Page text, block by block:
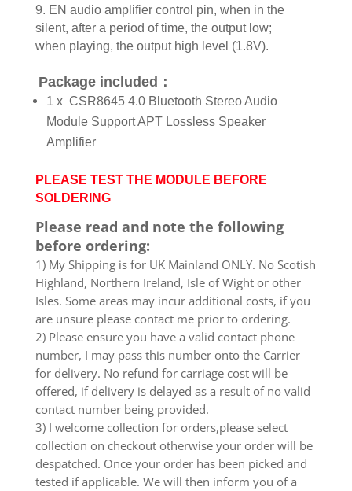
9. EN audio amplifier control pin, when in the
silent, after a period of time, the output low;
when playing, the output high level (1.8V).
Package included：
1 x CSR8645 4.0 Bluetooth Stereo Audio
Module Support APT Lossless Speaker
Amplifier
PLEASE TEST THE MODULE BEFORE
SOLDERING
Please read and note the following
before ordering:
1) My Shipping is for UK Mainland ONLY. No Scotish
Highland, Northern Ireland, Isle of Wight or other
Isles. Some areas may incur additional costs, if you
are unsure please contact me prior to ordering.
2) Please ensure you have a valid contact phone
number, I may pass this number onto the Carrier
for delivery. No refund for carriage cost will be
offered, if delivery is delayed as a result of no valid
contact number being provided.
3) I welcome collection for orders,please select
collection on checkout otherwise your order will be
despatched. Once your order has been picked and
tested if applicable. We will then inform you of a